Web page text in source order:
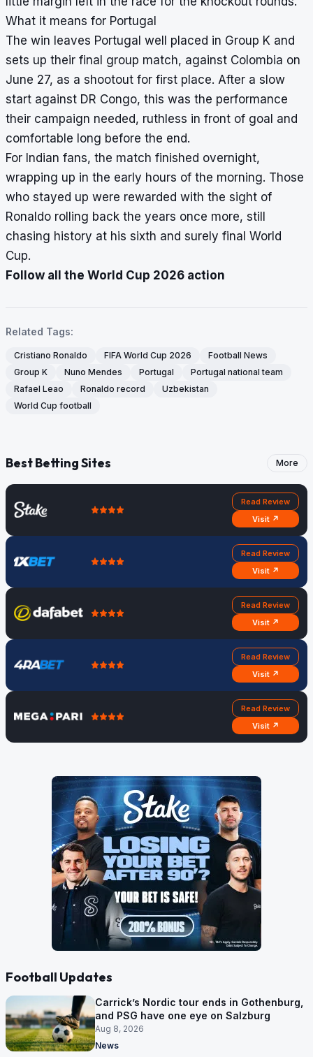
What it means for Portugal
The win leaves Portugal well placed in Group K and
sets up their final group match, against Colombia on
June 27, as a shootout for first place. After a slow
start against DR Congo, this was the performance
their campaign needed, ruthless in front of goal and
comfortable long before the end.
For Indian fans, the match finished overnight,
wrapping up in the early hours of the morning. Those
who stayed up were rewarded with the sight of
Ronaldo rolling back the years once more, still
chasing history at his sixth and surely final World
Cup.
Follow all the World Cup 2026 action
Related Tags:
Cristiano Ronaldo FIFA World Cup 2026
Football News
Group K
Nuno Mendes Portugal
Portugal national team
Rafael Leao
Ronaldo record
Uzbekistan
World Cup football
Best Betting Sites More
Read Review
Visit ↗
Read Review
Visit ↗
Read Review
Visit ↗
Read Review
Visit ↗
Read Review
Visit ↗
Football Updates
Carrick’s Nordic tour ends in Gothenburg,
and PSG have one eye on Salzburg
Aug 8, 2026
News